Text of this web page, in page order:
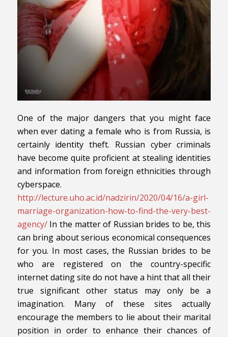
One of the major dangers that you might face
when ever dating a female who is from Russia, is
certainly identity theft. Russian cyber criminals
have become quite proficient at stealing identities
and information from foreign ethnicities through
cyberspace.
http://lecture.uho.ac.id/nadzirin/2020/04/16/a-girl-
marriage-organization-how-to-find-the-very-best-
agency/In the matter of Russian brides to be, this
can bring about serious economical consequences
for you. In most cases, the Russian brides to be
who are registered on the country-specific
internet dating site do not have a hint that all their
true significant other status may only be a
imagination. Many of these sites actually
encourage the members to lie about their marital
position in order to enhance their chances of